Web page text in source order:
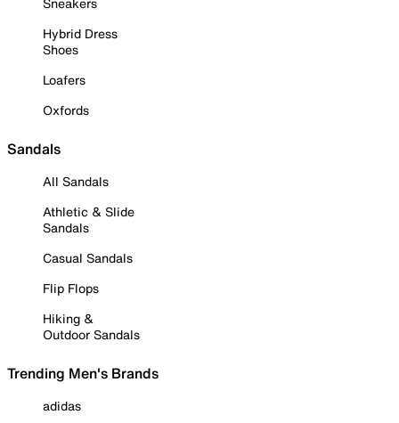
Hybrid Dress
Shoes
Loafers
Oxfords
Sandals
All Sandals
Athletic & Slide
Sandals
Casual Sandals
Flip Flops
Hiking &
Outdoor Sandals
Trending Men's Brands
adidas